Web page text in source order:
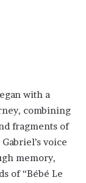
with a
combining
fragments of
voice
memory,
of “Bébé Le